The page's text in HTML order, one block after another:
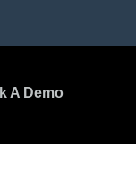
A Demo